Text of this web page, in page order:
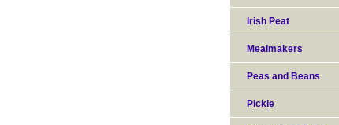
Irish Peat
Mealmakers
Peas and Beans
Pickle